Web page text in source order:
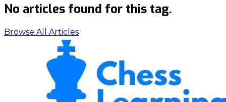
No articles found for this tag.
Browse All Articles